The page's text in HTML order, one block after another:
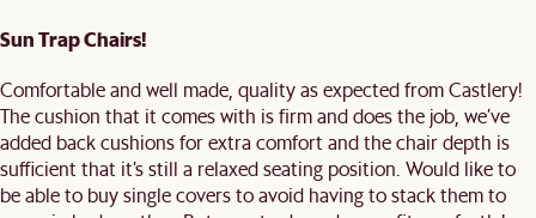
Sun Trap Chairs!
Comfortable and well made, quality as expected from Castlery!
The cushion that it comes with is firm and does the job, we’ve
added back cushions for extra comfort and the chair depth is
sufficient that it’s still a relaxed seating position. Would like to
be able to buy single covers to avoid having to stack them to